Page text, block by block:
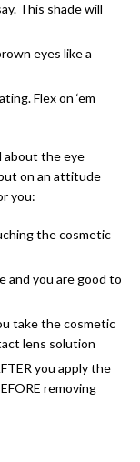
This shade will
eyes like a
Flex on ‘em
about the eye
on an attitude
you:
the cosmetic
and you are good to
take the cosmetic
lens solution
you apply the
removing